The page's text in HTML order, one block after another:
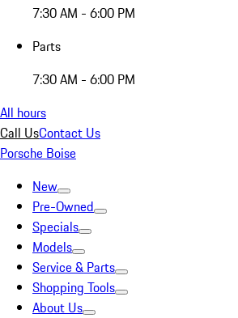
7:30 AM - 6:00 PM
Parts
7:30 AM - 6:00 PM
All hours
Call UsContact Us
Porsche Boise
New
Pre-Owned
Specials
Models
Service & Parts
Shopping Tools
About Us